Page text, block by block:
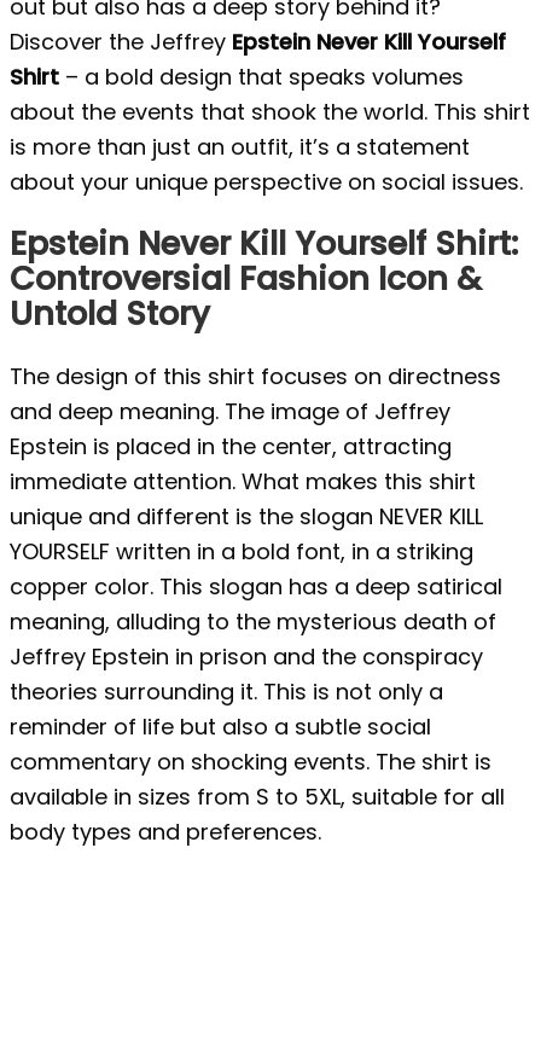
out but also has a deep story behind it?
Discover the Jeffrey Epstein Never Kill Yourself
Shirt – a bold design that speaks volumes
about the events that shook the world. This shirt
is more than just an outfit, it’s a statement
about your unique perspective on social issues.
Epstein Never Kill Yourself Shirt:
Controversial Fashion Icon &
Untold Story
The design of this shirt focuses on directness
and deep meaning. The image of Jeffrey
Epstein is placed in the center, attracting
immediate attention. What makes this shirt
unique and different is the slogan NEVER KILL
YOURSELF written in a bold font, in a striking
copper color. This slogan has a deep satirical
meaning, alluding to the mysterious death of
Jeffrey Epstein in prison and the conspiracy
theories surrounding it. This is not only a
reminder of life but also a subtle social
commentary on shocking events. The shirt is
available in sizes from S to 5XL, suitable for all
body types and preferences.